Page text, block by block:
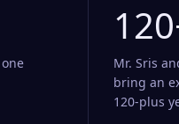
Mr. Sris
bring an
120-plus